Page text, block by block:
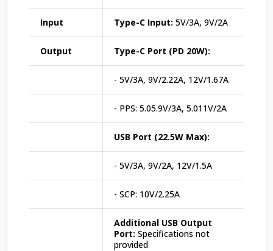
Input Type-C Input: 5V/3A, 9V/2A
Output Type-C Port (PD 20W):
- 5V/3A, 9V/2.22A, 12V/1.67A
- PPS: 5.05.9V/3A, 5.011V/2A
USB Port (22.5W Max):
- 5V/3A, 9V/2A, 12V/1.5A
- SCP: 10V/2.25A
Additional USB Output
Port: Specifications not
provided